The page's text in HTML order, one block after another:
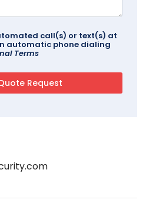
call(s) or text(s) at
automatic phone dialing
Terms